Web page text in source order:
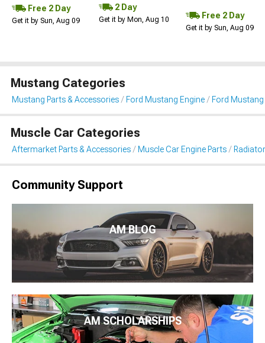
Free 2 Day
Get it by Sun, Aug 09
2 Day
Get it by Mon, Aug 10 Free 2 Day
Get it by Sun, Aug 09
Mustang Categories
Mustang Parts & Accessories Ford Mustang Engine Ford
Muscle Car Categories
Aftermarket Parts & Accessories Muscle Car Engine Parts
Community Support
AM BLOG
AM SCHOLARSHIPS